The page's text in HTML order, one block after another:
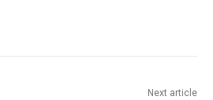
Next article